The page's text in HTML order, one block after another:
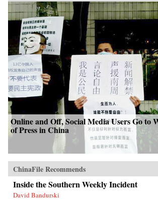
Online and Off, Social Media Users Go to
of Press in China
ChinaFile Recommends
Inside the Southern Weekly Incident
David Bandurski